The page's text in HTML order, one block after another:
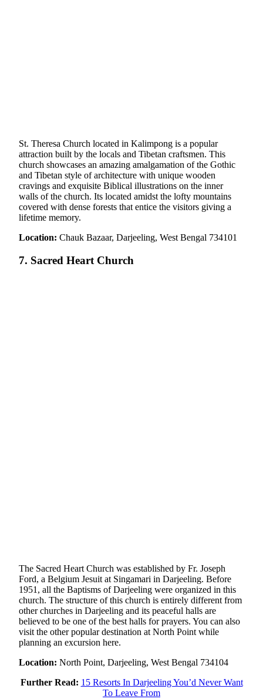
St. Theresa Church located in Kalimpong is a popular
attraction built by the locals and Tibetan craftsmen. This
church showcases an amazing amalgamation of the Gothic
and Tibetan style of architecture with unique wooden
cravings and exquisite Biblical illustrations on the inner
walls of the church. Its located amidst the lofty mountains
covered with dense forests that entice the visitors giving a
lifetime memory.
Location: Chauk Bazaar, Darjeeling, West Bengal 734101
7. Sacred Heart Church
The Sacred Heart Church was established by Fr. Joseph
Ford, a Belgium Jesuit at Singamari in Darjeeling. Before
1951, all the Baptisms of Darjeeling were organized in this
church. The structure of this church is entirely different from
other churches in Darjeeling and its peaceful halls are
believed to be one of the best halls for prayers. You can also
visit the other popular destination at North Point while
planning an excursion here.
Location: North Point, Darjeeling, West Bengal 734104
Further Read: 15 Resorts In Darjeeling You’d Never Want
To Leave From